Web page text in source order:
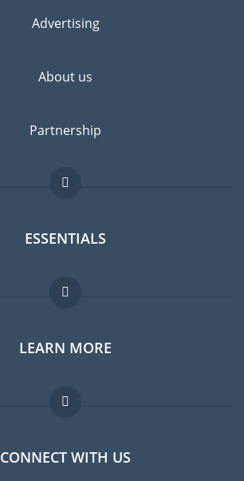
Advertising
About us
Partnership
ESSENTIALS
Expat forum
Expat guide
Jobs abroad
LEARN MORE
FAQ
Experts
CONNECT WITH US